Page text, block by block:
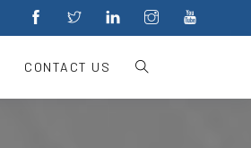
CONTACT US